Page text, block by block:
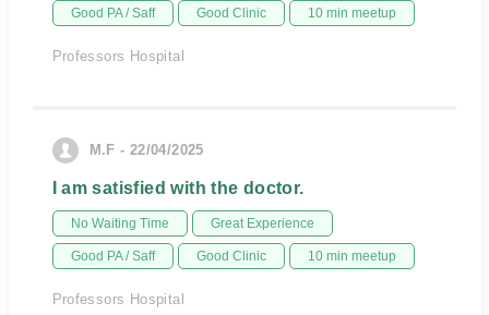
Good PA / Saff Good Clinic 10 min meetup
Professors Hospital
M.F - 22/04/2025
I am satisfied with the doctor.
No Waiting Time Great Experience
Good PA / Saff Good Clinic 10 min meetup
Professors Hospital